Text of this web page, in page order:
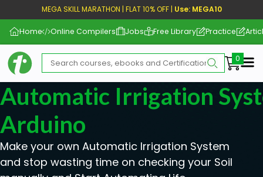
MEGA SKILL MARATHON | FLAT 10% OFF | Use: MEGA10
Home Online Compilers Jobs Free Library Practice
Automatic Irrigation
Arduino
Make your own Automatic Irrigation System
and stop wasting time on checking your Soil